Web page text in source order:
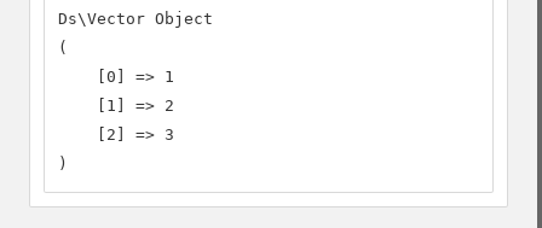
Ds\Vector Object
(
    [0] => 1
    [1] => 2
    [2] => 3
)